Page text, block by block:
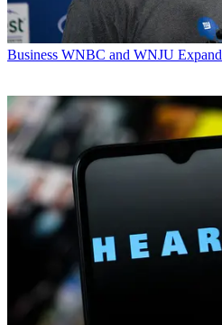
Business WNBC and WNJU